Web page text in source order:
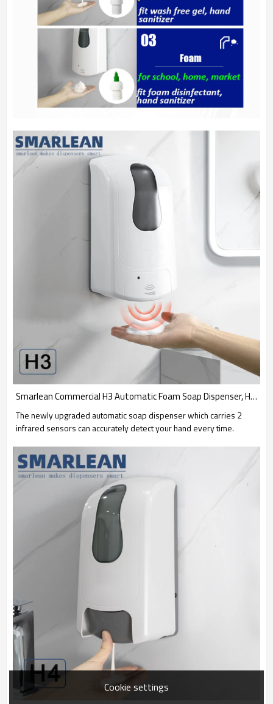
Smarlean Commercial H3 Automatic Foam Soap Dispenser, Hands Free Hand Sanitizer
The newly upgraded automatic soap dispenser which carries 2
infrared sensors can accurately detect your hand every time.
Cookie settings